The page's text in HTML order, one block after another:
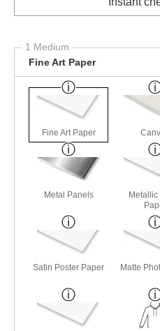
1 Medium
Fine Art Paper
Fine Art Paper
Metal Panels
Metallic
Satin Poster Paper Matte